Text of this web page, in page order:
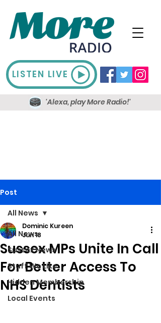
LISTEN LIVE
'Alexa, play More Radio!'
Post
All News
Sussex News
Stuff We Like
Hidden Membership
Local Events
All News
Sussex MPs Unite In Call
For Better Access To
NHS Dentists
Dominic Kureen
Jun 18